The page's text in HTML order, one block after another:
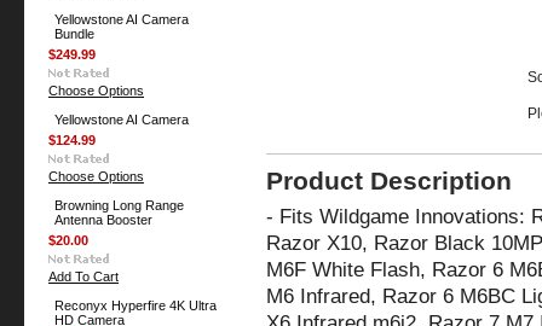
Yellowstone AI Camera
Bundle
$249.99
Choose Options
Yellowstone AI Camera
$124.99
Choose Options
Browning Long Range
Antenna Booster
$20.00
Add To Cart
Reconyx Hyperfire 4K Ultra
HD Camera
Product Description
- Fits Wildgame Innovations:
Razor X10, Razor Black
M6F White Flash, Razor 6
M6 Infrared, Razor 6 M6BC